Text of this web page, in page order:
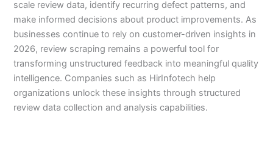
scale review data, identify recurring defect patterns, and
make informed decisions about product improvements. As
businesses continue to rely on customer-driven insights in
2026, review scraping remains a powerful tool for
transforming unstructured feedback into meaningful quality
intelligence. Companies such as HirInfotech help
organizations unlock these insights through structured
review data collection and analysis capabilities.